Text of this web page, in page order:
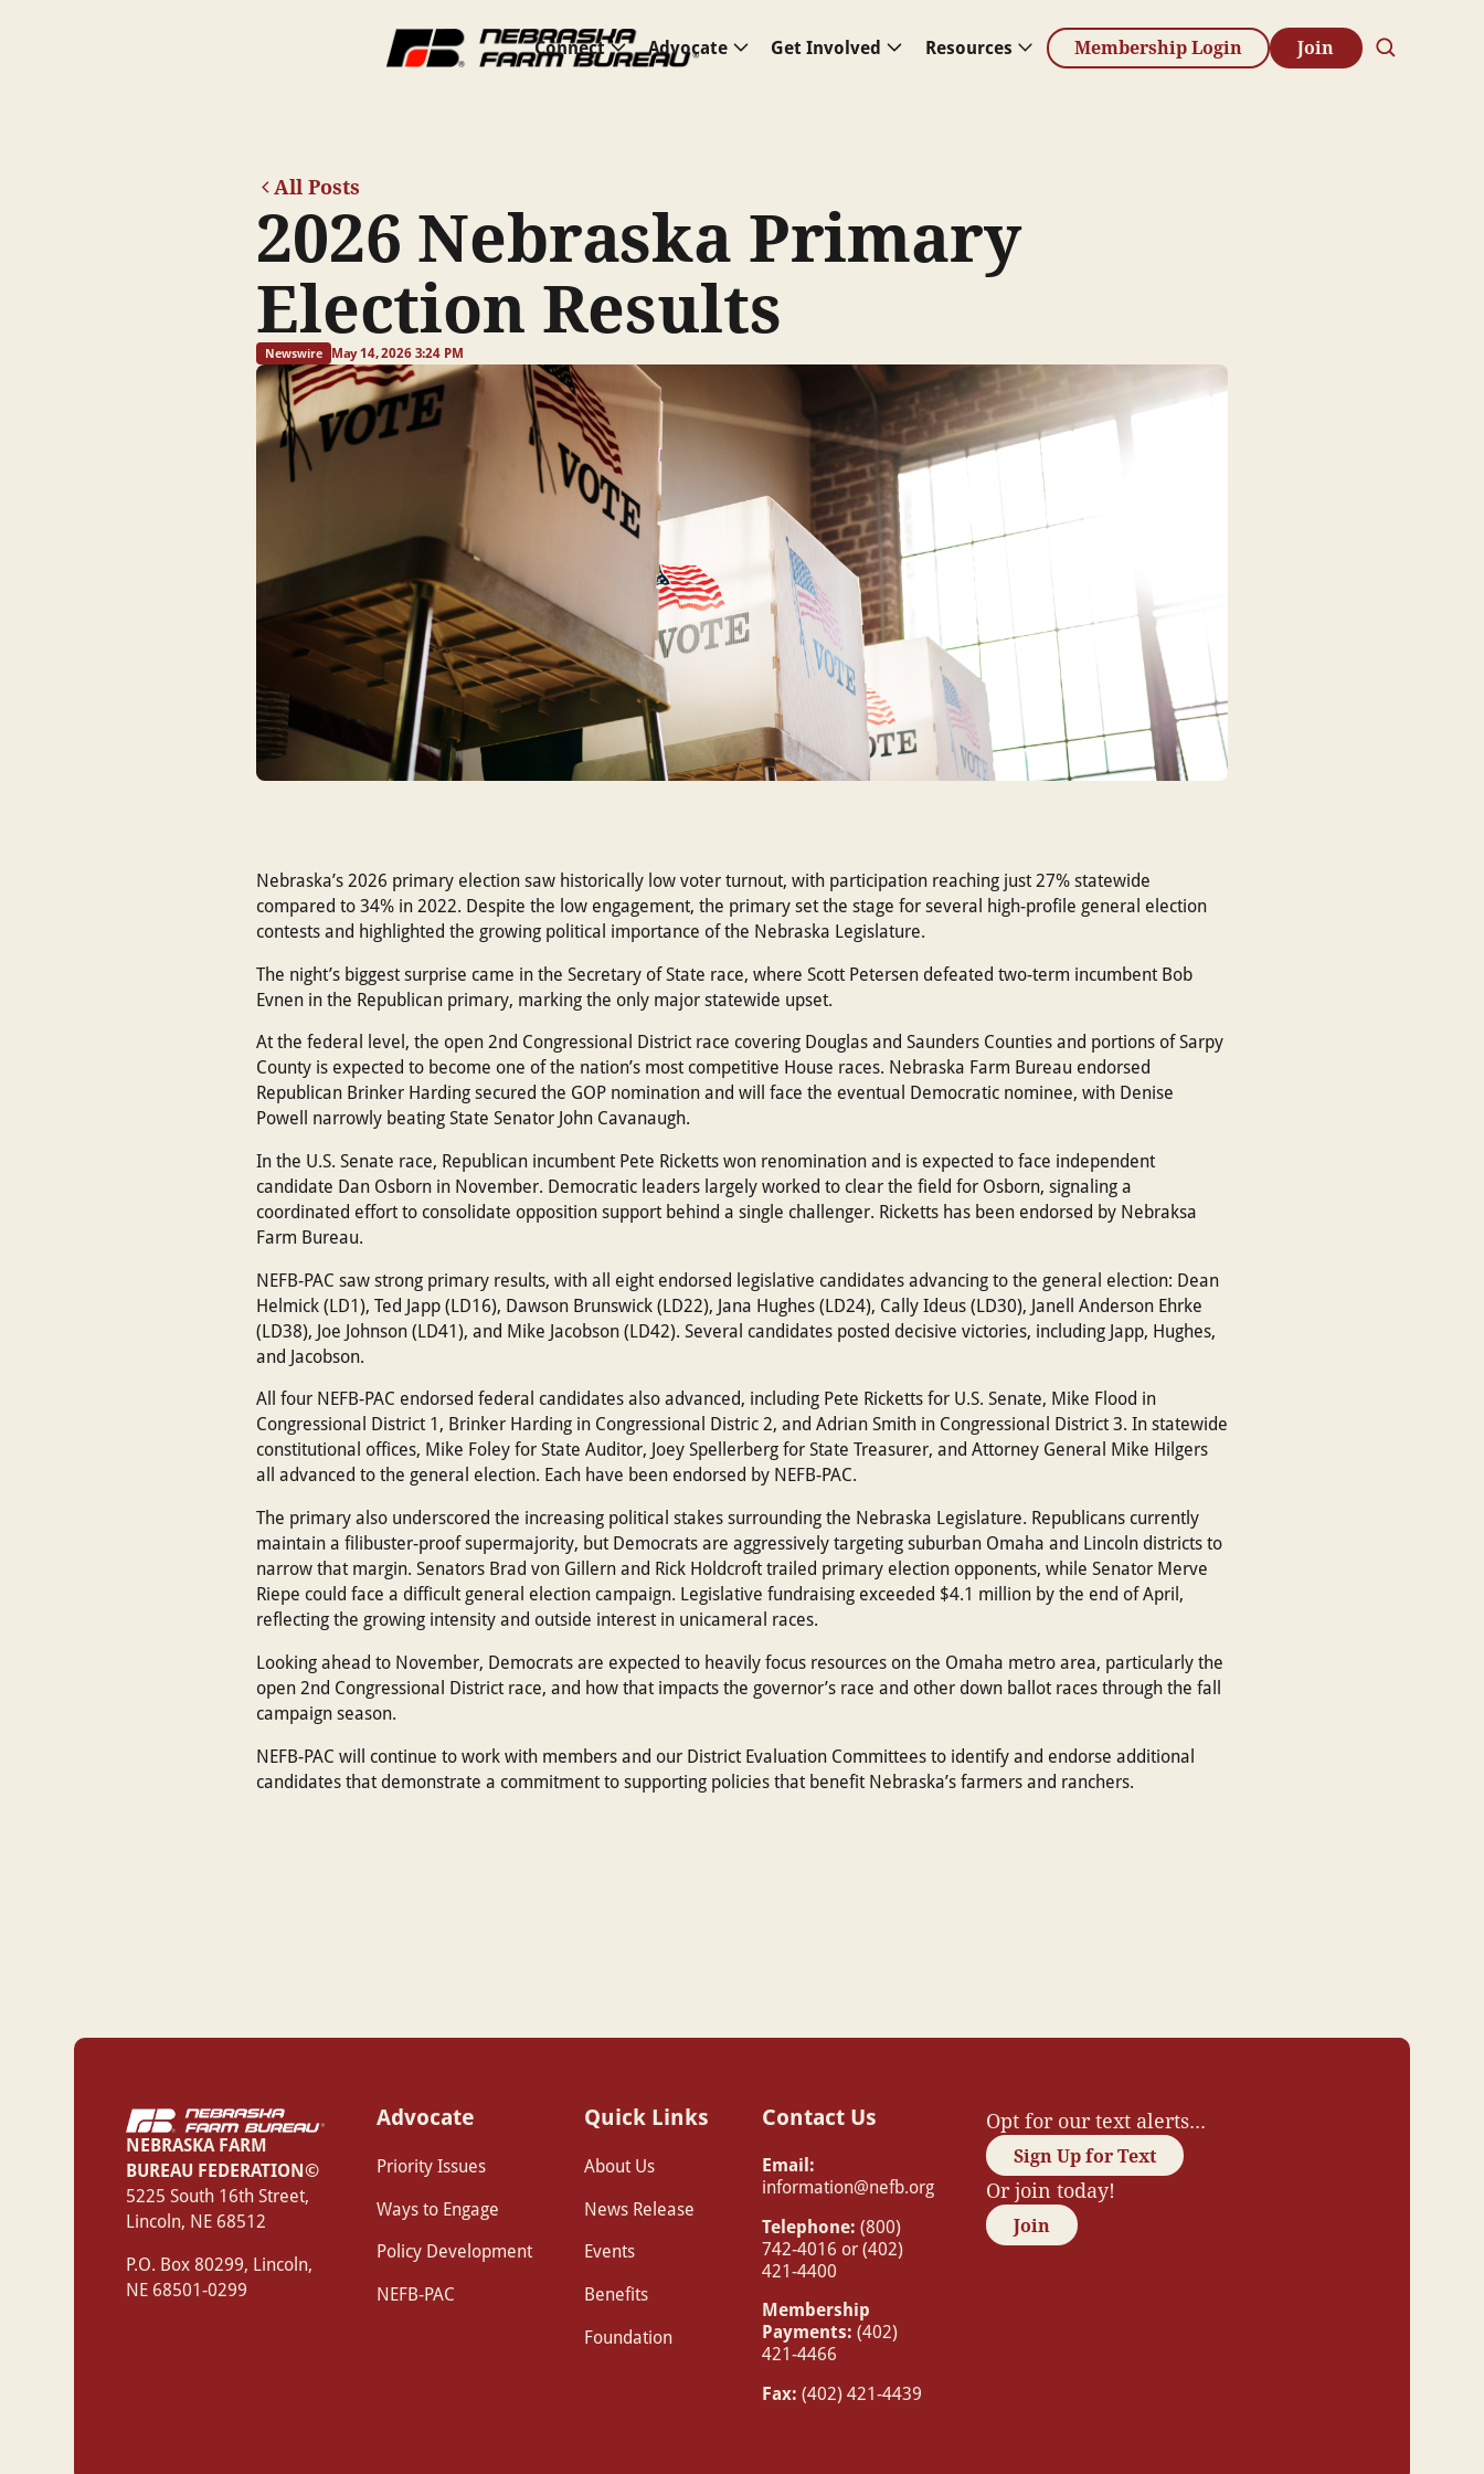
Connect Advocate Get Involved Resources Membership Login Join
All Posts
2026 Nebraska Primary
Election Results
Newswire May 14, 2026 3:24 PM
Nebraska’s 2026 primary election saw historically low voter turnout, with participation reaching just 27% statewide
compared to 34% in 2022. Despite the low engagement, the primary set the stage for several high-profile general election
contests and highlighted the growing political importance of the Nebraska Legislature.
The night’s biggest surprise came in the Secretary of State race, where Scott Petersen defeated two-term incumbent Bob
Evnen in the Republican primary, marking the only major statewide upset.
At the federal level, the open 2nd Congressional District race covering Douglas and Saunders Counties and portions of Sarpy
County is expected to become one of the nation’s most competitive House races. Nebraska Farm Bureau endorsed
Republican Brinker Harding secured the GOP nomination and will face the eventual Democratic nominee, with Denise
Powell narrowly beating State Senator John Cavanaugh.
In the U.S. Senate race, Republican incumbent Pete Ricketts won renomination and is expected to face independent
candidate Dan Osborn in November. Democratic leaders largely worked to clear the field for Osborn, signaling a
coordinated effort to consolidate opposition support behind a single challenger. Ricketts has been endorsed by Nebraksa
Farm Bureau.
NEFB-PAC saw strong primary results, with all eight endorsed legislative candidates advancing to the general election: Dean
Helmick (LD1), Ted Japp (LD16), Dawson Brunswick (LD22), Jana Hughes (LD24), Cally Ideus (LD30), Janell Anderson Ehrke
(LD38), Joe Johnson (LD41), and Mike Jacobson (LD42). Several candidates posted decisive victories, including Japp, Hughes,
and Jacobson.
All four NEFB-PAC endorsed federal candidates also advanced, including Pete Ricketts for U.S. Senate, Mike Flood in
Congressional District 1, Brinker Harding in Congressional Distric 2, and Adrian Smith in Congressional District 3. In statewide
constitutional offices, Mike Foley for State Auditor, Joey Spellerberg for State Treasurer, and Attorney General Mike Hilgers
all advanced to the general election. Each have been endorsed by NEFB-PAC.
The primary also underscored the increasing political stakes surrounding the Nebraska Legislature. Republicans currently
maintain a filibuster-proof supermajority, but Democrats are aggressively targeting suburban Omaha and Lincoln districts to
narrow that margin. Senators Brad von Gillern and Rick Holdcroft trailed primary election opponents, while Senator Merve
Riepe could face a difficult general election campaign. Legislative fundraising exceeded $4.1 million by the end of April,
reflecting the growing intensity and outside interest in unicameral races.
Looking ahead to November, Democrats are expected to heavily focus resources on the Omaha metro area, particularly the
open 2nd Congressional District race, and how that impacts the governor’s race and other down ballot races through the fall
campaign season.
NEFB-PAC will continue to work with members and our District Evaluation Committees to identify and endorse additional
candidates that demonstrate a commitment to supporting policies that benefit Nebraska’s farmers and ranchers.
NEBRASKA FARM
BUREAU FEDERATION©
‍5225 South 16th Street,
Lincoln, NE 68512
P.O. Box 80299, Lincoln,
NE 68501-0299
Advocate
Priority Issues
Ways to Engage
Policy Development
NEFB-PAC
Quick Links
About Us
News Release
Events
Benefits
Foundation
Contact Us
Email:
information@nefb.org
Telephone: (800)
742-4016 or (402)
421-4400
Membership
Payments: (402)
421-4466
Fax: (402) 421-4439
Opt for our text alerts...
Sign Up for Text
Or join today!
Join